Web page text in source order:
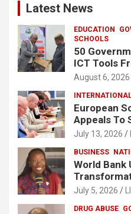
Latest News
EDUCATION
SCHOOLS
50
ICT Tools
e-GP
August 6, 2026
European
Appeals To
Release
July 13, 2026
BUSINESS
World Bank
To
July 5, 2026
DRUG ABUSE